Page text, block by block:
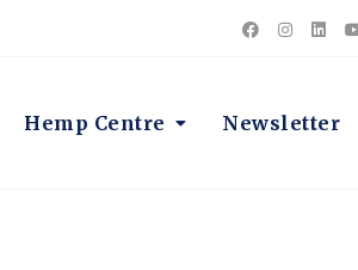
Hemp Centre Newsletter